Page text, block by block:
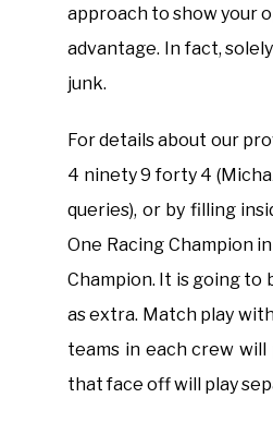
approach to show your
advantage. In fact,
junk.
For details about our
4 ninety 9 forty 4
queries), or by filling
One Racing Champion
Champion. It is going to
as extra. Match play
teams in each crew
that face off will play